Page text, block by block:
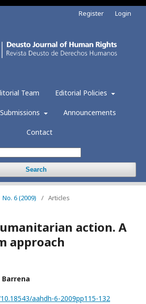
Team Editorial Policies
Submissions Announcements
Contact
Search
Register Login
No. 6 (2009) / Articles
action. A
approach
Barrena
aahdh-6-2009pp115-132